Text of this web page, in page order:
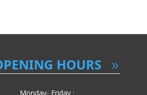
HOURS
Monday- Friday :